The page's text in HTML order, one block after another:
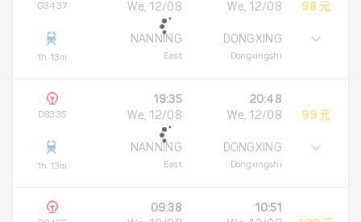
G3437
1h 13m
We, 12/08
NANNING
East
We, 12/08
DONGXING
Dongxingshi
98 元
D8335
1h 13m
19:35
We, 12/08
NANNING
East
20:48
We, 12/08
DONGXING
Dongxingshi
99 元
09:38
10:51